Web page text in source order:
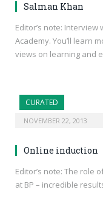
Salman Khan
Editor’s note:
Academy. You’ll learn
views on learning and
CURATED
NOVEMBER 22, 2013
Online induction
Editor’s note: The role
at BP – incredible